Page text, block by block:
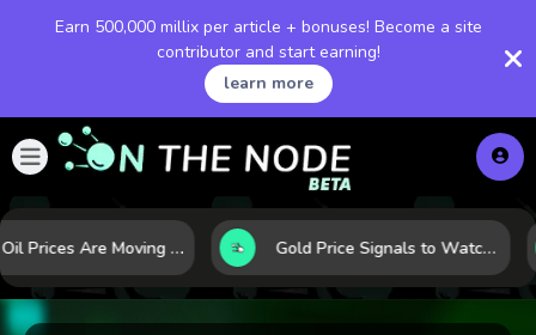
Earn 500,000 millix per article + bonuses! Become a site
contributor and start earning!
learn more
Why Oil Prices Are Moving Now: 5 Forces Shaping the Market Today Gold Price Signals to Watch: 7 Indicators That Often Shape the Next Move